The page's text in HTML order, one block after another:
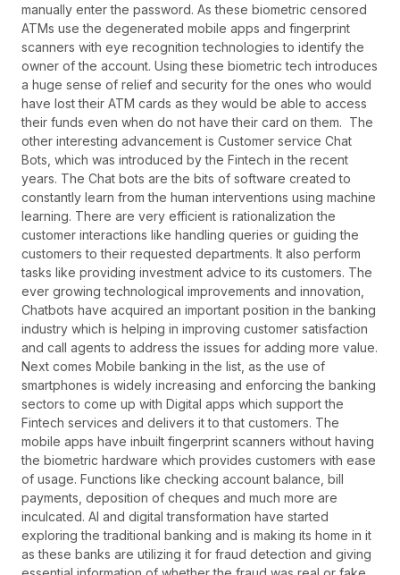
manually enter the password. As these biometric censored
ATMs use the degenerated mobile apps and fingerprint
scanners with eye recognition technologies to identify the
owner of the account. Using these biometric tech introduces
a huge sense of relief and security for the ones who would
have lost their ATM cards as they would be able to access
their funds even when do not have their card on them. The
other interesting advancement is Customer service Chat
Bots, which was introduced by the Fintech in the recent
years. The Chat bots are the bits of software created to
constantly learn from the human interventions using machine
learning. There are very efficient is rationalization the
customer interactions like handling queries or guiding the
customers to their requested departments. It also perform
tasks like providing investment advice to its customers. The
ever growing technological improvements and innovation,
Chatbots have acquired an important position in the banking
industry which is helping in improving customer satisfaction
and call agents to address the issues for adding more value.
Next comes Mobile banking in the list, as the use of
smartphones is widely increasing and enforcing the banking
sectors to come up with Digital apps which support the
Fintech services and delivers it to that customers. The
mobile apps have inbuilt fingerprint scanners without having
the biometric hardware which provides customers with ease
of usage. Functions like checking account balance, bill
payments, deposition of cheques and much more are
inculcated. AI and digital transformation have started
exploring the traditional banking and is making its home in it
as these banks are utilizing it for fraud detection and giving